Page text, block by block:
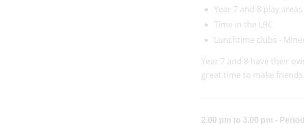
Year 7 and 8 play areas
Time in the LRC
Lunchtime clubs -
Year 7 and 8 have their
great time to make friends.
2.00 pm to 3.00 pm -